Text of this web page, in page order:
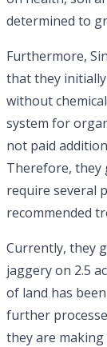
determined to
Furthermore,
that they
without
system for
not paid
Therefore, they
require several
recommended
Currently, they
jaggery on 2.5
of land has
further
they are